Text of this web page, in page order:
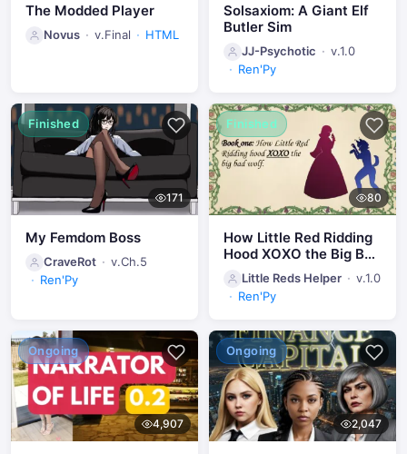
The Modded Player
Novus v.Final HTML
Solsaxiom: A Giant Elf
Butler Sim
JJ-Psychotic
v.1.0
Ren'Py
Finished
171
My Femdom Boss
CraveRot
v.Ch.5
Ren'Py
Finished
80
How Little Red Ridding
Hood XOXO the Big Bad
WolfLittle Reds Helper
v.1.0
Ren'Py
Ongoing
4,907
Ongoing
2,047